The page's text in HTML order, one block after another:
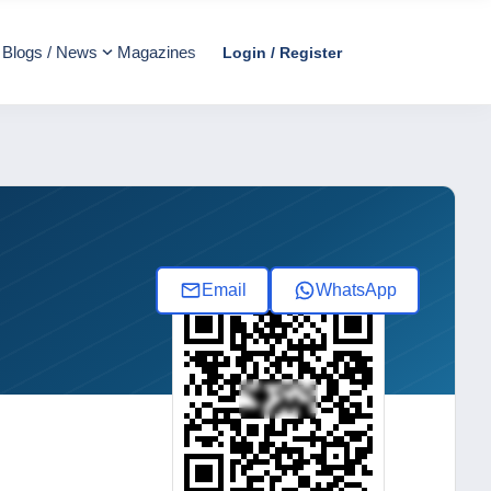
Blogs / News Magazines Login / Register
Email WhatsApp